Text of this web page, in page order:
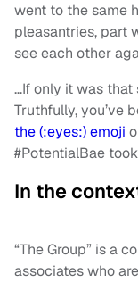
went to the same
pleasantries, part
see each other
…If only it was that
Truthfully, you’ve
the (:eyes:) emoji
#PotentialBae
In the
“The Group” is a
associates who